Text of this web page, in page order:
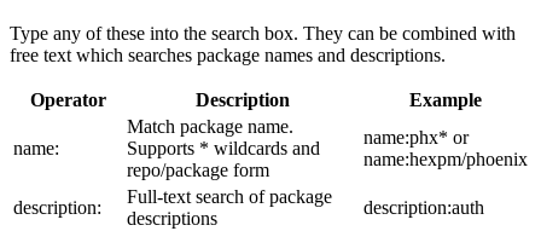
Type any of these into the search box. They can be combined with
free text which searches package names and descriptions.
Operator Description Example
name:
Match package name.
Supports * wildcards and
repo/package form
name:phx* or
name:hexpm/phoenix
description:
Full-text search of package
descriptions
description:auth